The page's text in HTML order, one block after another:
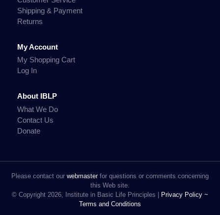
Shipping & Payment
Returns
My Account
My Shopping Cart
Log In
About IBLP
What We Do
Contact Us
Donate
Please contact our webmasterfor questions or comments concerning
this Web site.
© Copyright 2026, Institute in Basic Life Principles | Privacy Policy ~
Terms and Conditions